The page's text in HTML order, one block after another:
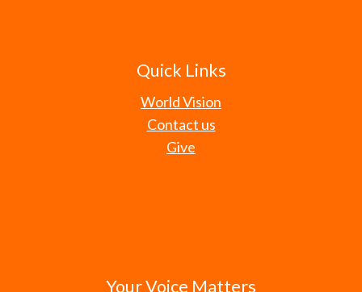
Quick Links
World Vision
Contact us
Give
Your Voice Matters